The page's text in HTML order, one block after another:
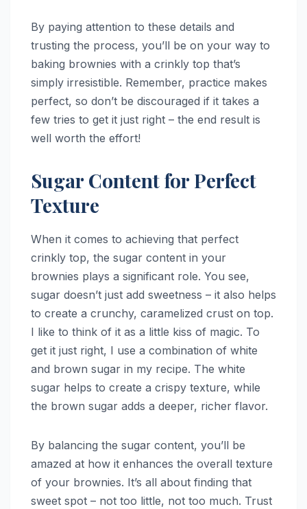
By paying attention to these details and
trusting the process, you’ll be on your way to
baking brownies with a crinkly top that’s
simply irresistible. Remember, practice makes
perfect, so don’t be discouraged if it takes a
few tries to get it just right – the end result is
well worth the effort!
Sugar Content for Perfect
Texture
When it comes to achieving that perfect
crinkly top, the sugar content in your
brownies plays a significant role. You see,
sugar doesn’t just add sweetness – it also helps
to create a crunchy, caramelized crust on top.
I like to think of it as a little kiss of magic. To
get it just right, I use a combination of white
and brown sugar in my recipe. The white
sugar helps to create a crispy texture, while
the brown sugar adds a deeper, richer flavor.
By balancing the sugar content, you’ll be
amazed at how it enhances the overall texture
of your brownies. It’s all about finding that
sweet spot – not too little, not too much. Trust